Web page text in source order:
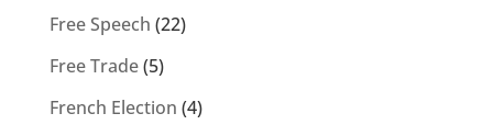
Free Speech (22)
Free Trade(5)
French Election (4)